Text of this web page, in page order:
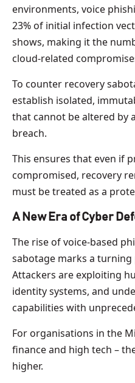
environments, voice
23% of initial infection
shows, making it the
cloud-related
To counter recovery
establish isolated,
that cannot be altered by
breach.
This ensures that even if
compromised, recovery
must be treated as a
A New Era of Cyber
The rise of voice-based
sabotage marks a
Attackers are exploiting
identity systems, and
capabilities with
For organisations in the
finance and high tech –
higher.